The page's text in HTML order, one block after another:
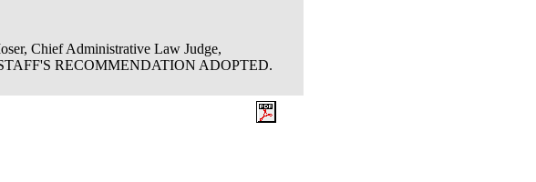
Chief Administrative Law Judge,
RECOMMENDATION ADOPTED.